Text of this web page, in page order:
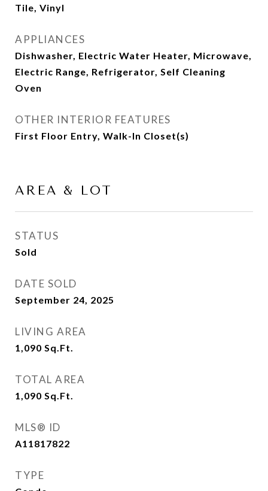
Tile, Vinyl
APPLIANCES
Dishwasher, Electric Water Heater, Microwave,
Electric Range, Refrigerator, Self Cleaning
Oven
OTHER INTERIOR FEATURES
First Floor Entry, Walk-In Closet(s)
AREA & LOT
STATUS
Sold
DATE SOLD
September 24, 2025
LIVING AREA
1,090 Sq.Ft.
TOTAL AREA
1,090 Sq.Ft.
MLS® ID
A11817822
TYPE